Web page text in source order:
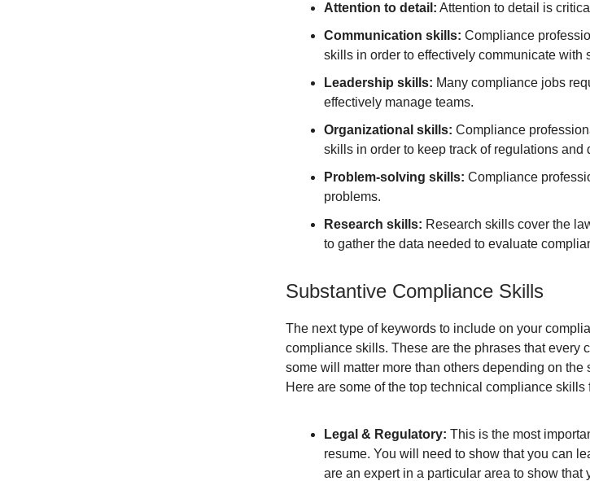
Attention to detail: Attention to detail is
Communication skills: Compliance
skills in order to effectively communicate with
Leadership skills: Many compliance jobs
effectively manage teams.
Organizational skills: Compliance
skills in order to keep track of regulations and
Problem-solving skills: Compliance
problems.
Research skills: Research skills cover the
to gather the data needed to evaluate
Substantive Compliance Skills
The next type of keywords to include on your
compliance skills. These are the phrases that every
some will matter more than others depending on
Here are some of the top technical compliance skills
Legal & Regulatory: This is the most
resume. You will need to show that you can
are an expert in a particular area to show